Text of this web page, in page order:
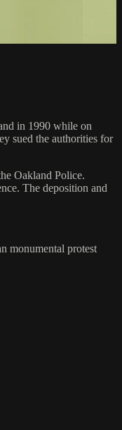
in 1990 while on
sued the authorities for
Oakland Police.
The deposition and
monumental protest